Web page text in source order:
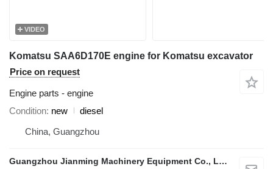
VIDEO
Komatsu SAA6D170E engine for Komatsu excavator
Price on request
Engine parts - engine
Condition new
diesel
China, Guangzhou
Guangzhou Jianming Machinery Equipment Co., Ltd.